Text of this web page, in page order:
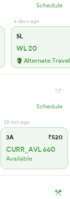
Schedule
6 days ago
SL
WL 20
Alternate
Schedule
35 min ago
3A ₹520
CURR_AVL 660
Available